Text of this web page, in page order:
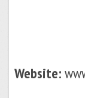
Website: